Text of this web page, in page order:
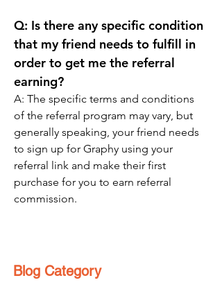
Q: Is there any specific condition
that my friend needs to fulfill in
order to get me the referral
earning?
A: The specific terms and conditions
of the referral program may vary, but
generally speaking, your friend needs
to sign up for Graphy using your
referral link and make their first
purchase for you to earn referral
commission.
Blog Category